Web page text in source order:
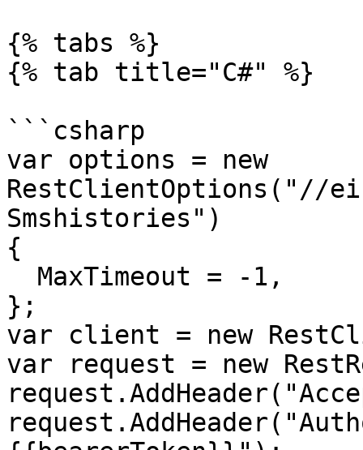
{% tabs %}
{% tab title="C#" %}
```csharp
var options = new
RestClientOptions("//
Smshistories")
{
};
var client = new
var request = new